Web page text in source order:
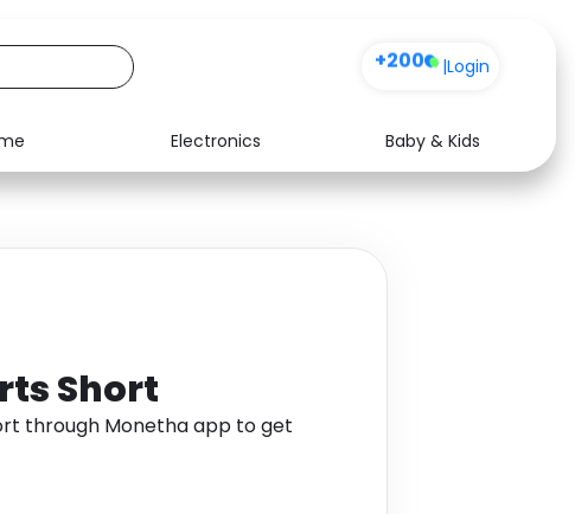
+200 |Login
Electronics
Baby & Kids
Media Health
Short
through Monetha app to get